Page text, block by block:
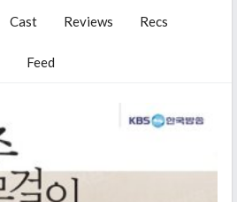
Cast Reviews Recs
Feed